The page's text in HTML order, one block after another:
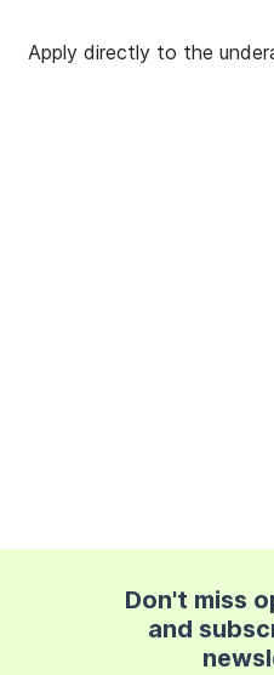
Apply directly to the
Don't miss
and